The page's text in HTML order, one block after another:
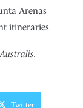
Arenas
itineraries
Twitter